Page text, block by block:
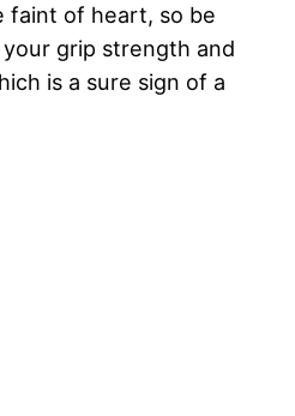
faint of heart, so be
grip strength and
is a sure sign of a